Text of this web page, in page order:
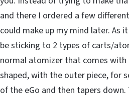
and there I ordered a few
could make up my mind later. As
be sticking to 2 types of carts/
normal atomizer that comes with
shaped, with the outer piece, for
of the eGo and then tapers